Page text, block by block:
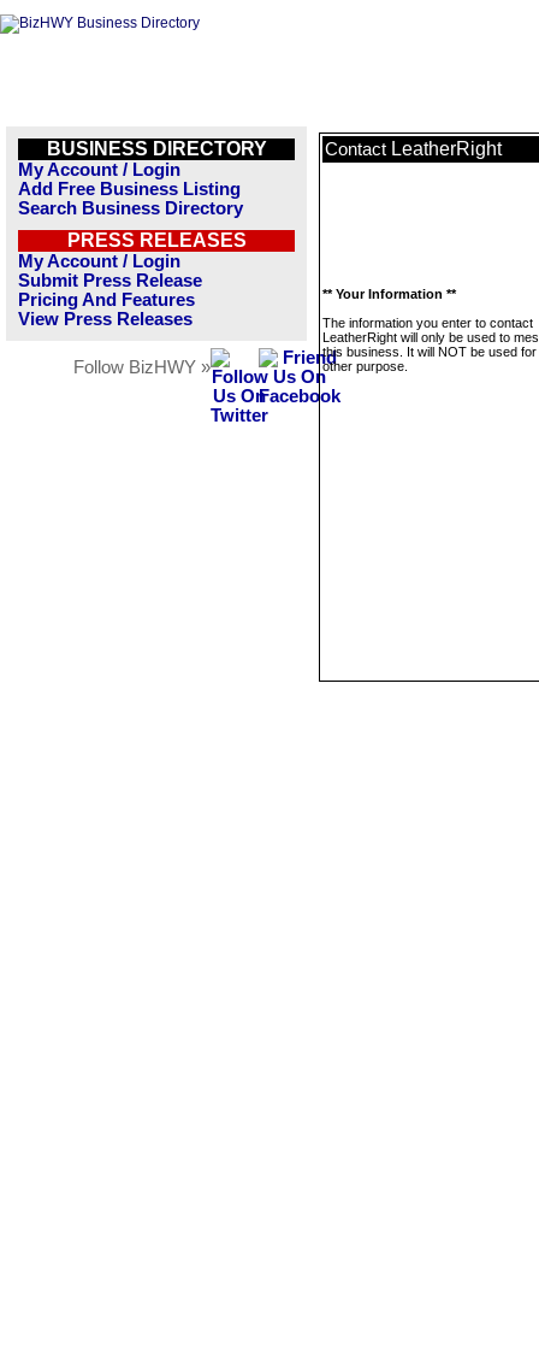
BUSINESS DIRECTORY
My Account / Login
Add Free Business Listing
Search Business Directory
PRESS RELEASES
My Account / Login
Submit Press Release
Pricing And Features
View Press Releases
Follow BizHWY »
Contact LeatherRight
** Your Information **
The information you enter to contact
LeatherRight will only be used to
this business. It will NOT be used
other purpose.